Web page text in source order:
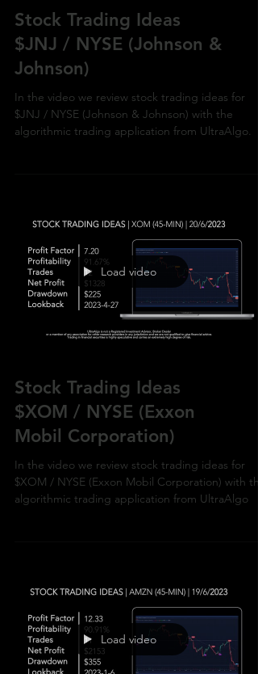
Stock Trading Ideas
$JNJ / NYSE (Johnson &
Johnson)
In the video we review stock trading ideas for
Load video
Stock Trading Ideas
$XOM / NYSE (Exxon
Mobil Corporation)
In the video we review stock trading ideas for
Load video